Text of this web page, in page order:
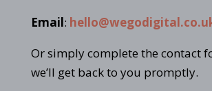
Email:
Or simply complete the contact
we’ll get back to you promptly.